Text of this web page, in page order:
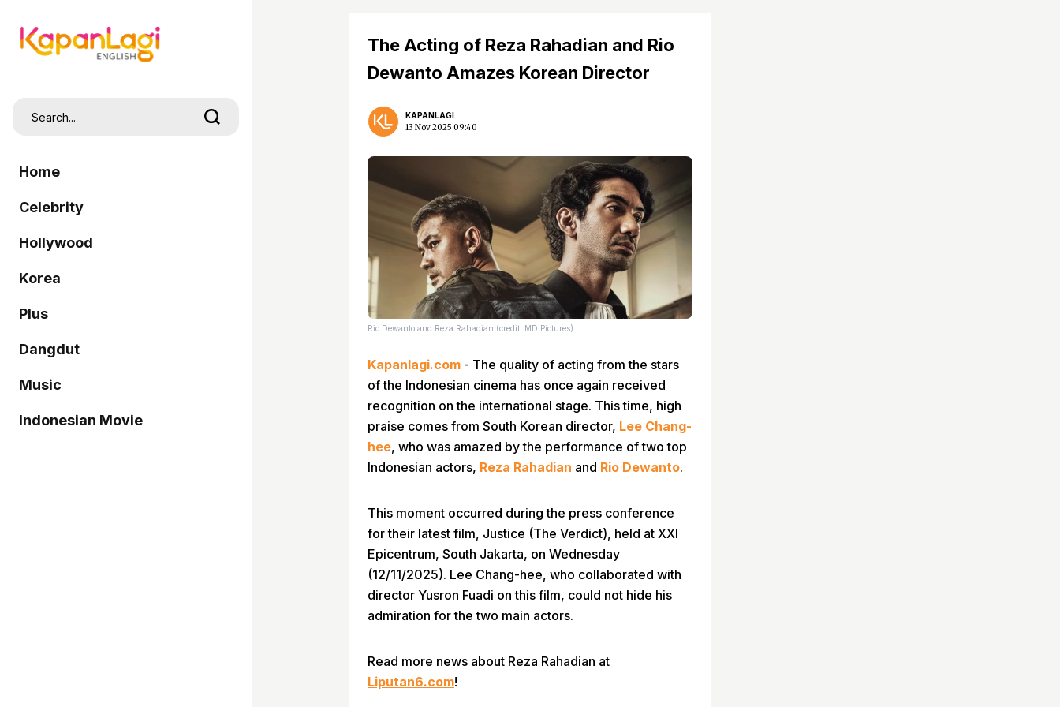
Home
Celebrity
Hollywood
Korea
Plus
Dangdut
Music
Indonesian Movie
The Acting of Reza Rahadian and Rio
Dewanto Amazes Korean Director
KAPANLAGI
13 Nov 2025 09:40
Rio Dewanto and Reza Rahadian (credit: MD Pictures)
Kapanlagi.com - The quality of acting from the stars
of the Indonesian cinema has once again received
recognition on the international stage. This time, high
praise comes from South Korean director, Lee Chang-
hee, who was amazed by the performance of two top
Indonesian actors, Reza Rahadian and Rio Dewanto.
This moment occurred during the press conference
for their latest film, Justice (The Verdict), held at XXI
Epicentrum, South Jakarta, on Wednesday
(12/11/2025). Lee Chang-hee, who collaborated with
director Yusron Fuadi on this film, could not hide his
admiration for the two main actors.
Read more news about Reza Rahadian at
Liputan6.com!